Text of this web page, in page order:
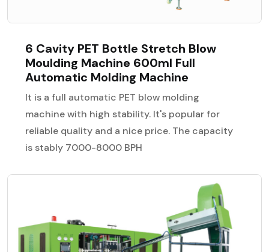
6 Cavity PET Bottle Stretch Blow
Moulding Machine 600ml Full
Automatic Molding Machine
It is a full automatic PET blow molding
machine with high stability. It's popular for
reliable quality and a nice price. The capacity
is stably 7000-8000 BPH